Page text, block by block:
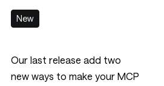
New
Our last release add two
new ways to make your MCP